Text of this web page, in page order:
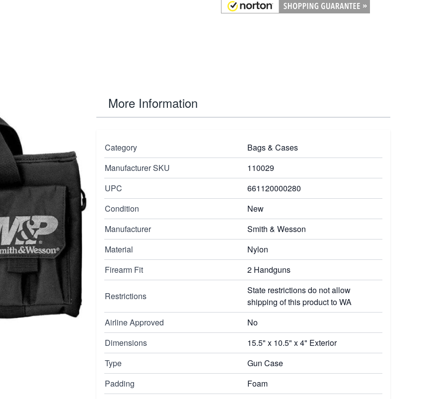
in mind.It
cases and
zippers, high
gun case also
More Information
Category
Bags & Cases
Manufacturer SKU
110029
UPC
661120000280
Condition
New
Manufacturer
Smith & Wesson
Material
Nylon
Firearm Fit
2 Handguns
Restrictions
State restrictions do not allow
shipping of this product to WA
Airline Approved
No
Dimensions
15.5" x 10.5" x 4" Exterior
Type
Gun Case
Padding
Foam